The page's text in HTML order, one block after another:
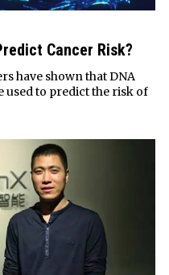
Cancer Risk?
have shown that DNA
used to predict the risk of